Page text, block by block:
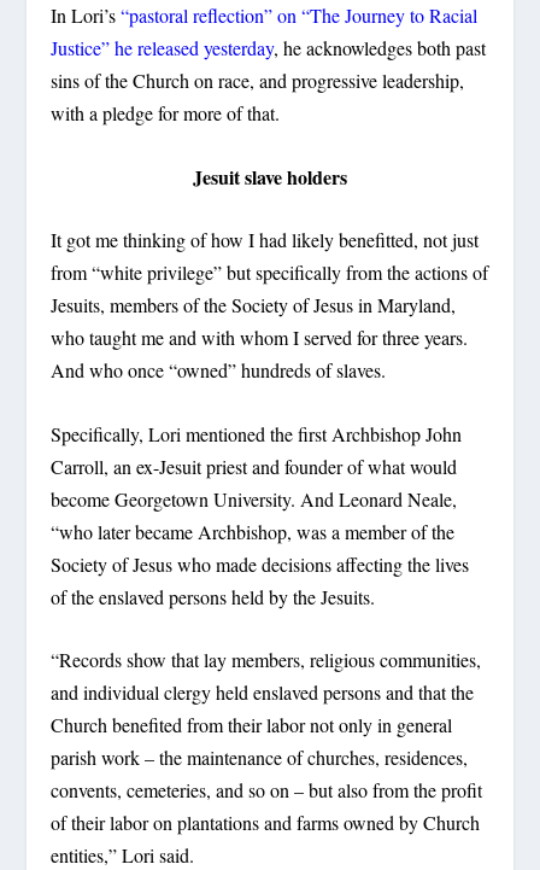
In Lori’s“pastoral reflection” on “The Journey to Racial
Justice” he released yesterday, he acknowledges both past
sins of the Church on race, and progressive leadership,
with a pledge for more of that.
Jesuit slave holders
It got me thinking of how I had likely benefitted, not just
from “white privilege” but specifically from the actions of
Jesuits, members of the Society of Jesus in Maryland,
who taught me and with whom I served for three years.
And who once “owned” hundreds of slaves.
Specifically, Lori mentioned the first Archbishop John
Carroll, an ex-Jesuit priest and founder of what would
become Georgetown University. And Leonard Neale,
“who later became Archbishop, was a member of the
Society of Jesus who made decisions affecting the lives
of the enslaved persons held by the Jesuits.
“Records show that lay members, religious communities,
and individual clergy held enslaved persons and that the
Church benefited from their labor not only in general
parish work – the maintenance of churches, residences,
convents, cemeteries, and so on – but also from the profit
of their labor on plantations and farms owned by Church
entities,” Lori said.